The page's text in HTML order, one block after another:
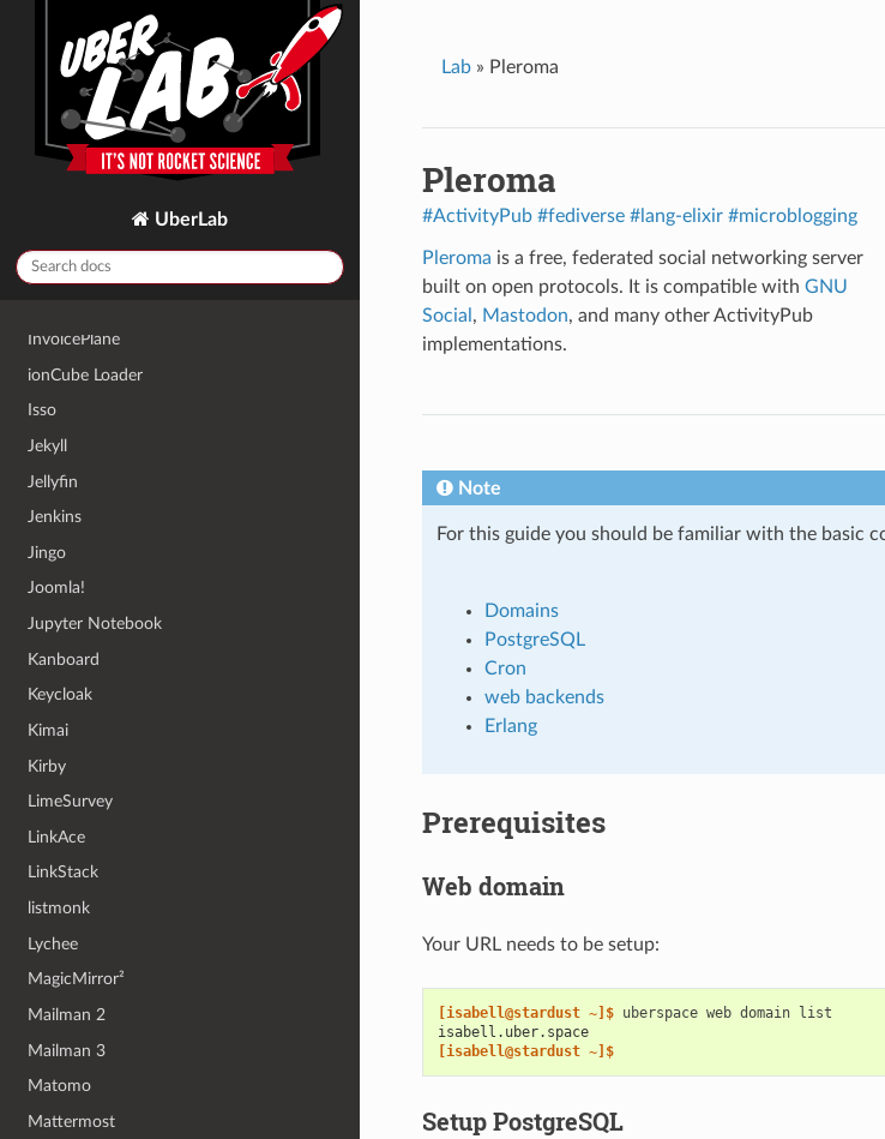
UberLab
HedgeDoc
Home Assistant
Homebox
Hugo
InfluxDB 2
InvoicePlane
ionCube Loader
Isso
Jekyll
Jellyfin
Jenkins
Jingo
Joomla!
Jupyter Notebook
Kanboard
Keycloak
Kimai
Kirby
LimeSurvey
LinkAce
LinkStack
listmonk
Lychee
MagicMirror²
Mailman 2
Mailman 3
Matomo
Mattermost
Lab» Pleroma
Pleroma
#ActivityPub #fediverse #lang-elixir #microblogging
Pleroma is a free, federated social networking server
built on open protocols. It is compatible with GNU
Social , Mastodon, and many other ActivityPub
implementations.
Note
For this guide you should be familiar with the basic
Domains
PostgreSQL
Cron
web backends
Erlang
Prerequisites
Web domain
Your URL needs to be setup:
[isabell@stardust ~]$ uberspace web domain
isabell.uber.space
[isabell@stardust ~]$
Setup PostgreSQL